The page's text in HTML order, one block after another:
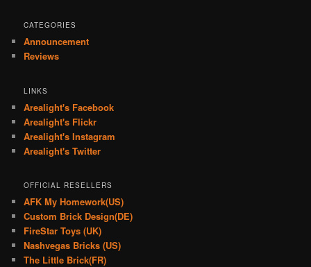
CATEGORIES
Announcement
Reviews
LINKS
Arealight's Facebook
Arealight's Flickr
Arealight's Instagram
Arealight's Twitter
OFFICIAL RESELLERS
AFK My Homework(US)
Custom Brick Design(DE)
FireStar Toys (UK)
Nashvegas Bricks (US)
The Little Brick(FR)